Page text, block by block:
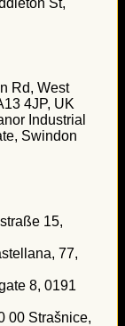
Rd, West
4JP, UK
Industrial
Swindon
15,
77,
8, 0191
00 Strašnice,